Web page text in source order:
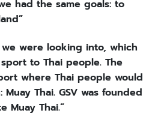
had the same goals: to
were looking into, which
to Thai people. The
where Thai people would
Thai. GSV was founded
Muay Thai.”